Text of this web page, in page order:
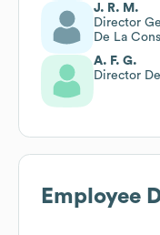
J. R. M.
Director
De La
A. F. G.
Director
Employee